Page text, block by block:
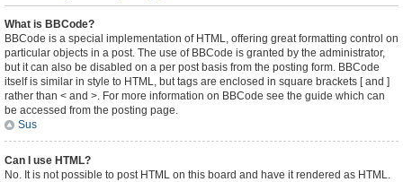
What is BBCode?
BBCode is a special implementation of HTML, offering great formatting control on
particular objects in a post. The use of BBCode is granted by the administrator,
but it can also be disabled on a per post basis from the posting form. BBCode
itself is similar in style to HTML, but tags are enclosed in square brackets [ and ]
rather than < and >. For more information on BBCode see the guide which can
be accessed from the posting page.
Sus
Can I use HTML?
No. It is not possible to post HTML on this board and have it rendered as HTML.